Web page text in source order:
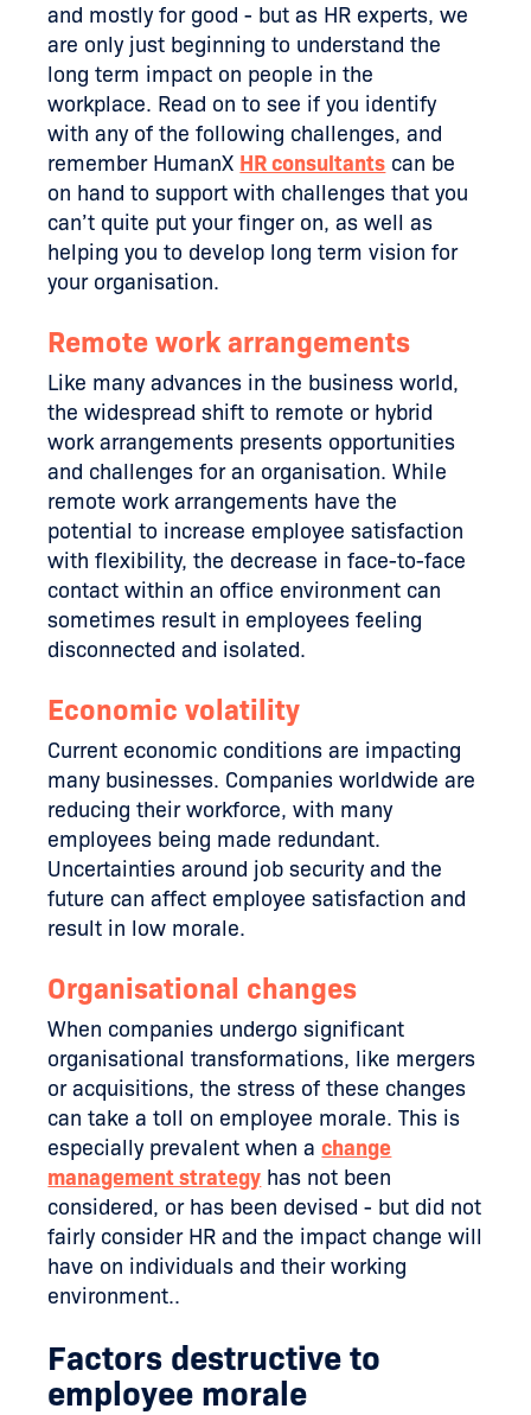
and mostly for good - but as HR experts, we
are only just beginning to understand the
long term impact on people in the
workplace. Read on to see if you identify
with any of the following challenges, and
remember HumanX HR consultants can be
on hand to support with challenges that you
can’t quite put your finger on, as well as
helping you to develop long term vision for
your organisation.
Remote work arrangements
Like many advances in the business world,
the widespread shift to remote or hybrid
work arrangements presents opportunities
and challenges for an organisation. While
remote work arrangements have the
potential to increase employee satisfaction
with flexibility, the decrease in face-to-face
contact within an office environment can
sometimes result in employees feeling
disconnected and isolated.
Economic volatility
Current economic conditions are impacting
many businesses. Companies worldwide are
reducing their workforce, with many
employees being made redundant.
Uncertainties around job security and the
future can affect employee satisfaction and
result in low morale.
Organisational changes
When companies undergo significant
organisational transformations, like mergers
or acquisitions, the stress of these changes
can take a toll on employee morale. This is
especially prevalent when achange
management strategy has not been
considered, or has been devised - but did not
fairly consider HR and the impact change will
have on individuals and their working
environment..
Factors destructive to
employee morale